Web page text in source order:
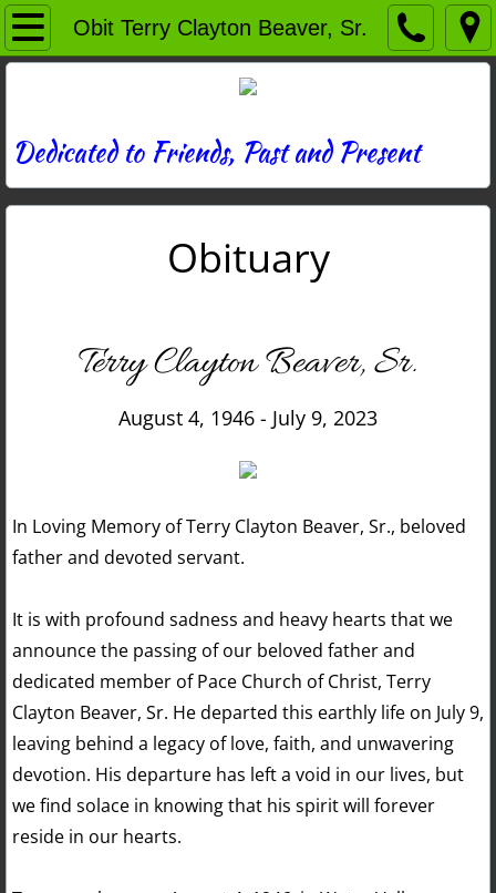
Obit Terry Clayton Beaver, Sr.
Home
News
Photos
History
Dedicated to Friends, Past and Present
Obituary
Terry Clayton Beaver, Sr.
August 4, 1946 - July 9, 2023
In Loving Memory of Terry Clayton Beaver, Sr., beloved
father and devoted servant.
It is with profound sadness and heavy hearts that we
announce the passing of our beloved father and
dedicated member of Pace Church of Christ, Terry
Clayton Beaver, Sr. He departed this earthly life on July 9,
leaving behind a legacy of love, faith, and unwavering
devotion. His departure has left a void in our lives, but
we find solace in knowing that his spirit will forever
reside in our hearts.